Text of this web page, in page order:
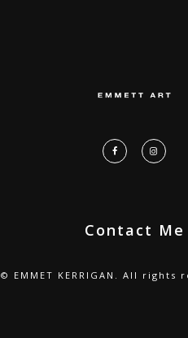
Contact Me
© EMMET KERRIGAN. All rights